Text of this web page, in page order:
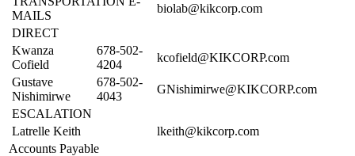
MAILS
biolab@kikcorp.com
DIRECT
Kwanza
Cofield
678-502-
4204
kcofield@KIKCORP.com
Gustave
Nishimirwe
678-502-
4043
GNishimirwe@KIKCORP.com
ESCALATION
Latrelle Keith
lkeith@kikcorp.com
Accounts Payable